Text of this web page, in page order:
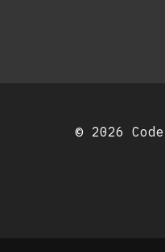
© 2026